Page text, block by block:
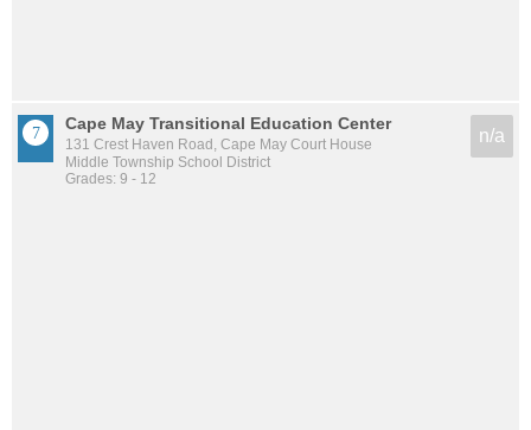
Cape May Transitional Education Center
131 Crest Haven Road, Cape May Court House
Middle Township School District
Grades: 9 - 12
n/a